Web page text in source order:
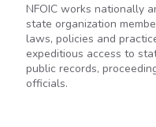
NFOIC works nationally
state organization
laws, policies and
expeditious access to
public records,
officials.